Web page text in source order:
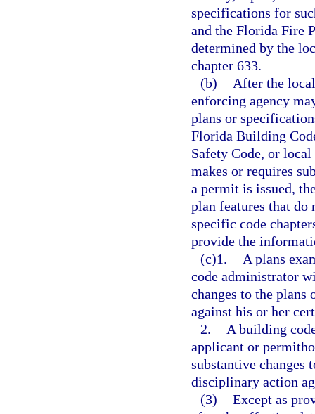
specifications for
and the Florida Fire
determined by the
chapter 633.
(b)
After the
enforcing agency
plans or
Florida Building
Safety Code, or
makes or requires
a permit is issued,
plan features that
specific code
provide the
(c)1.
A plans
code administrator
changes to the
against his or her
2.
A building
applicant or
substantive changes
disciplinary action
(3) Except as